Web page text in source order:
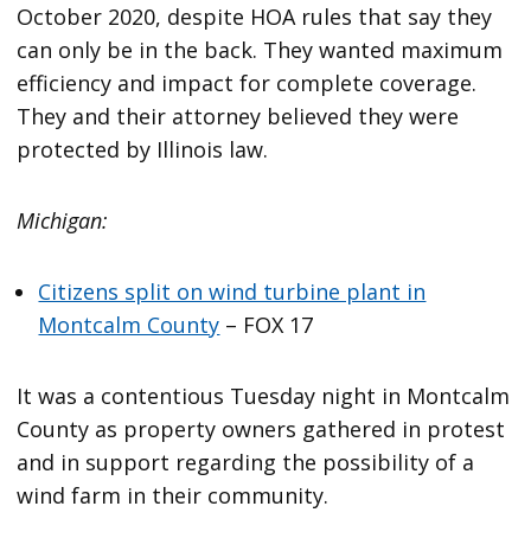
October 2020, despite HOA rules that say they
can only be in the back. They wanted maximum
efficiency and impact for complete coverage.
They and their attorney believed they were
protected by Illinois law.
Michigan:
Citizens split on wind turbine plant in
Montcalm County – FOX 17
It was a contentious Tuesday night in Montcalm
County as property owners gathered in protest
and in support regarding the possibility of a
wind farm in their community.